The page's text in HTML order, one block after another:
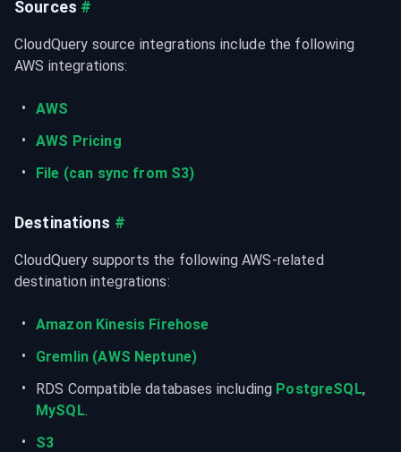
Sources #
CloudQuery source integrations include the following
AWS integrations:
AWS
AWS Pricing
File (can sync from S3)
Destinations #
CloudQuery supports the following AWS-related
destination integrations:
Amazon Kinesis Firehose
Gremlin (AWS Neptune)
RDS Compatible databases including PostgreSQL,
MySQL.
S3